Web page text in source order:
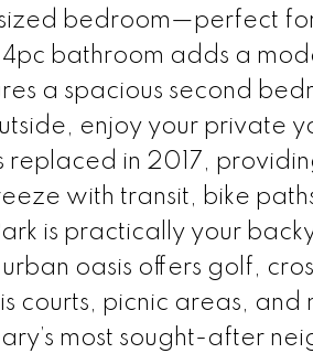
bedroom—perfect
bathroom adds a
a spacious second
enjoy your private
replaced in 2017,
with transit, bike
is practically your
oasis offers golf,
courts, picnic areas, and
most sought-after